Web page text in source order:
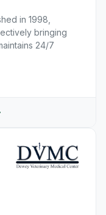
in 1998,
bringing
24/7